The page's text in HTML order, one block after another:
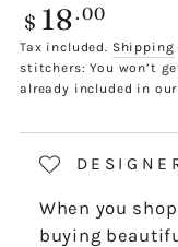
Regular
price
$ 18.00
Tax included. Shipping
stitchers: You won’t
already included in
When you
buying